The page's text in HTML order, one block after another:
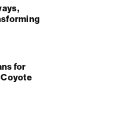
for